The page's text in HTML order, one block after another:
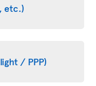
etc.)
/ PPP)